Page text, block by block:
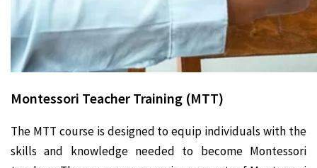
Montessori Teacher Training (MTT)
The MTT course is designed to equip individuals with the
skills and knowledge needed to become Montessori